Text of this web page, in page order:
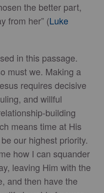
the better part,
from her” (Luke
in this passage.
must we. Making a
requires decisive
and willful
building
means time at His
our highest priority.
how I can squander
leaving Him with the
and then have the